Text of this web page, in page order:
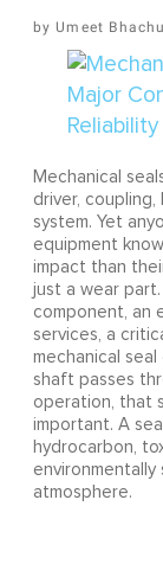
Umeet Bhachu
Mechanical
driver,
system. Yet
equipment
impact than
just a wear
component, an
services, a
mechanical
shaft passes
operation, that
important. A
hydrocarbon,
atmosphere.